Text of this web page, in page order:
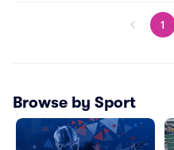
1
Browse by Sport